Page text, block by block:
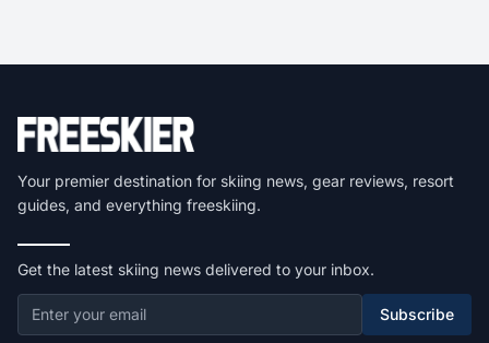
Your premier destination for skiing news, gear reviews, resort
guides, and everything freeskiing.
Get the latest skiing news delivered to your inbox.
Subscribe